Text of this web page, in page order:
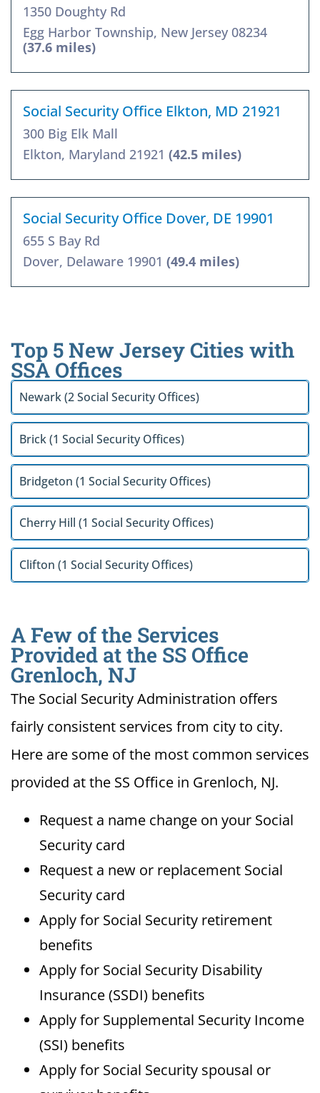
1350 Doughty Rd
Egg Harbor Township, New Jersey 08234
(37.6 miles)
Social Security Office Elkton, MD 21921
300 Big Elk Mall
Elkton, Maryland 21921 (42.5 miles)
Social Security Office Dover, DE 19901
655 S Bay Rd
Dover, Delaware 19901 (49.4 miles)
Top 5 New Jersey Cities with
SSA Offices
Newark (2 Social Security Offices)
Brick (1 Social Security Offices)
Bridgeton (1 Social Security Offices)
Cherry Hill (1 Social Security Offices)
Clifton (1 Social Security Offices)
A Few of the Services
Provided at the SS Office
Grenloch, NJ
The Social Security Administration offers
fairly consistent services from city to city.
Here are some of the most common services
provided at the SS Office in Grenloch, NJ.
Request a name change on your Social
Security card
Request a new or replacement Social
Security card
Apply for Social Security retirement
benefits
Apply for Social Security Disability
Insurance (SSDI) benefits
Apply for Supplemental Security Income
(SSI) benefits
Apply for Social Security spousal or